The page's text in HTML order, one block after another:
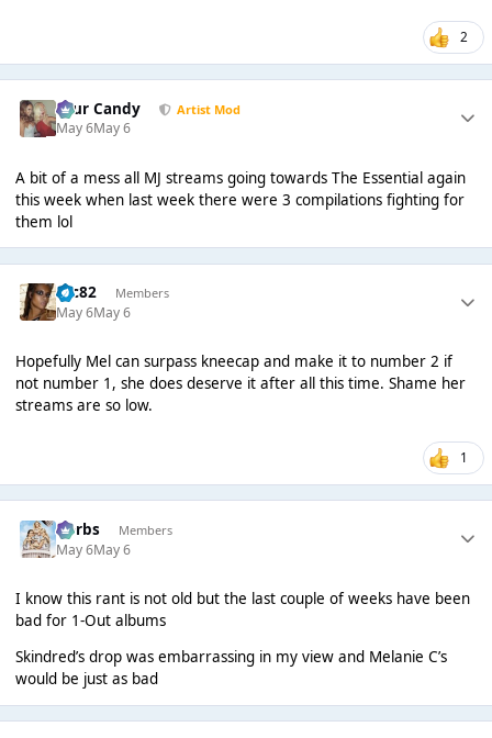
2
Sour Candy Artist Mod
May 6May 6
A bit of a mess all MJ streams going towards The Essential again
this week when last week there were 3 compilations fighting for
them lol
ryc82 Members
May 6May 6
Hopefully Mel can surpass kneecap and make it to number 2 if
not number 1, she does deserve it after all this time. Shame her
streams are so low.
1
Herbs Members
May 6May 6
I know this rant is not old but the last couple of weeks have been
bad for 1-Out albums
Skindred’s drop was embarrassing in my view and Melanie C’s
would be just as bad